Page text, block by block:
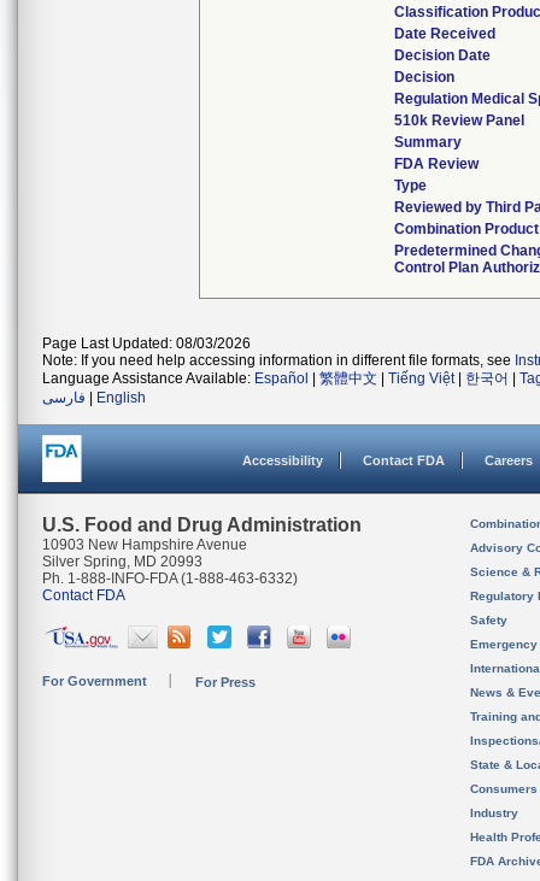
Classification
Date Received
Decision Date
Decision
Regulation Medical
510k Review Panel
Summary
FDA Review
Type
Reviewed by Third
Combination Product
Predetermined
Control Plan
Page Last Updated: 08/03/2026
Note: If you need help accessing information in different file formats, see
Language Assistance Available: Español 繁體中文 Tiếng Việt| 한국어
فارسی
English
Accessibility Contact FDA Careers
U.S. Food and Drug Administration
10903 New Hampshire Avenue
Silver Spring, MD 20993
Ph. 1-888-INFO-FDA (1-888-463-6332)
Contact FDA
For Government For Press
Advisory
Science &
Regulatory
Safety
News &
Training
State &
Consumers
Industry
Health
FDA